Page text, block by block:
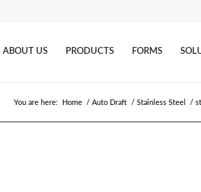
ABOUT US PRODUCTS FORMS
You are here: Home / Auto Draft / Stainless Steel /